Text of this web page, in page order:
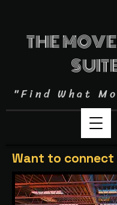
THE
"Find What
Want to connect